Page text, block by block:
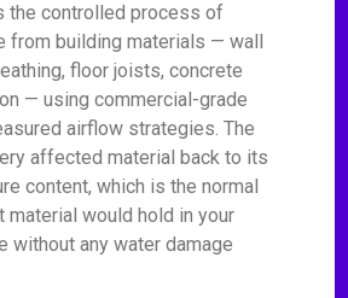
the controlled process of
from building materials — wall
floor joists, concrete
— using commercial-grade
airflow strategies. The
affected material back to its
content, which is the normal
material would hold in your
without any water damage